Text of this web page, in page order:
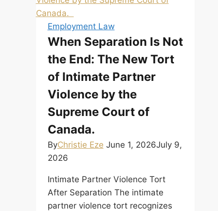
on
or
Paternity
Leave
Alberta?
Employment Law
When Separation Is Not
the End: The New Tort
of Intimate Partner
Violence by the
Supreme Court of
Canada.
ByChristie Eze June 1, 2026July 9,
2026
Intimate Partner Violence Tort
After Separation The intimate
partner violence tort recognizes